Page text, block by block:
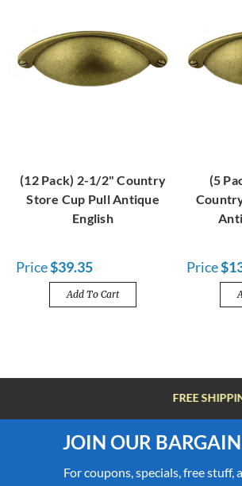
(12 Pack) 2-1/2" Country
Store Cup Pull Antique
English
Price$39.35
Add To Cart
(5
Price
FREE SHIPPING OVER
JOIN OUR
For coupons, specials, free stuff,